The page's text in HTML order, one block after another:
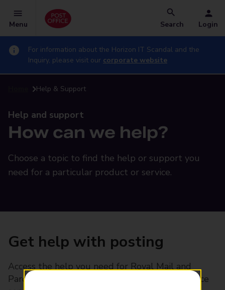
Menu Search Login
For information about the Horizon IT Scandal and the
Inquiry, please visit our corporate website
Help & Support
Help and support
How can we help?
Choose a topic to find the help or support you
need for a particular product or service.
Get help with posting
Access the help you need for Royal Mail and
Parcelforce Worldwide services, plus Post Office